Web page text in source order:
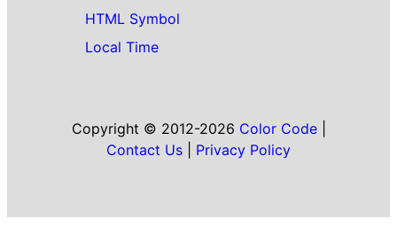
HTML Symbol
Local Time
Copyright © 2012-2026 Color Code|
Contact Us
Privacy Policy